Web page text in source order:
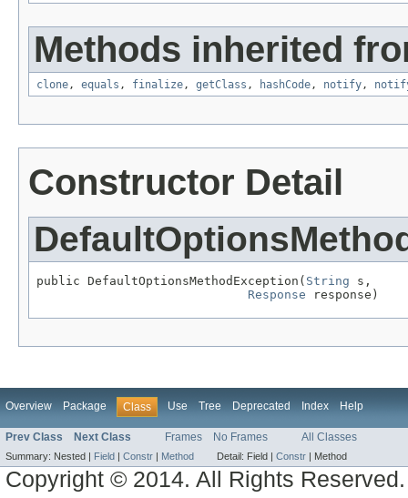
Methods inherited
clone, equals , finalize, getClass , hashCode, notify,
Constructor Detail
public DefaultOptionsMethodException( String s,
Response response)
Overview Package Class Use Tree Deprecated Index Help
Prev Class Next Class Frames No Frames All Classes
Summary: Nested | Field | Constr | Method Detail: Field | Constr | Method
Copyright © 2014. All Rights Reserved.